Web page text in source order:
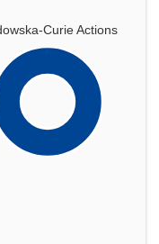
Curie Actions